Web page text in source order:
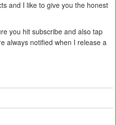
and I like to give you the honest
you hit subscribe and also tap
always notified when I release a